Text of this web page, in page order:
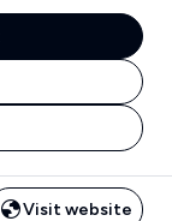
Visit website